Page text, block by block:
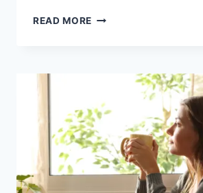
READ MORE WHO
BEST
AND
WORST
ZODIAC
MATCHES
(+7
PARTNER